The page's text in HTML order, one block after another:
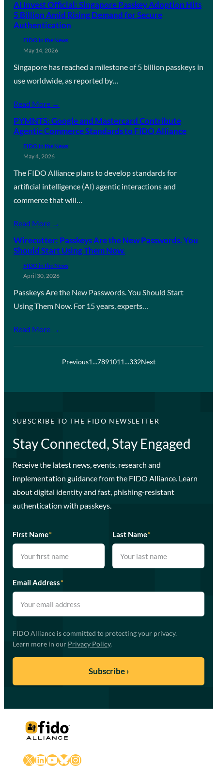
AI Invest Official: Singapore Passkey Adoption Hits
5 Billion Amid Rising Demand for Secure
Authentication
FIDO in the News
May 14, 2026
Singapore has reached a milestone of 5 billion passkeys in
use worldwide, as reported by…
Read More →
PYMNTS: Google and Mastercard Contribute
Agentic Commerce Standards to FIDO Alliance
FIDO in the News
May 4, 2026
The FIDO Alliance plans to develop standards for
artificial intelligence (AI) agentic interactions and
commerce that will…
Read More →
Wirecutter: Passkeys Are the New Passwords. You
Should Start Using Them Now.
FIDO in the News
April 30, 2026
Passkeys Are the New Passwords. You Should Start
Using Them Now. For 15 years, experts…
Read More →
Previous1…7891011…332Next
SUBSCRIBE TO THE FIDO NEWSLETTER
Stay Connected, Stay Engaged
Receive the latest news, events, research and
implementation guidance from the FIDO Alliance. Learn
about digital identity and fast, phishing-resistant
authentication with passkeys.
First Name* Last Name*
Email Address*
FIDO Alliance is committed to protecting your privacy.
Learn more in our Privacy Policy.
X LinkedIn
YouTube
Bluesky
Instagram